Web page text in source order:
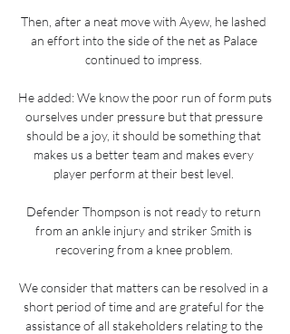
Then, after a neat move with Ayew, he lashed
an effort into the side of the net as Palace
continued to impress.
He added: We know the poor run of form puts
ourselves under pressure but that pressure
should be a joy, it should be something that
makes us a better team and makes every
player perform at their best level.
Defender Thompson is not ready to return
from an ankle injury and striker Smith is
recovering from a knee problem.
We consider that matters can be resolved in a
short period of time and are grateful for the
assistance of all stakeholders relating to the